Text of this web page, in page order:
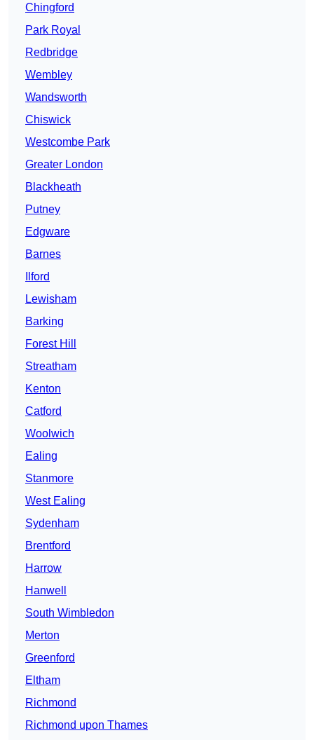
Chingford
Park Royal
Redbridge
Wembley
Wandsworth
Chiswick
Westcombe Park
Greater London
Blackheath
Putney
Edgware
Barnes
Ilford
Lewisham
Barking
Forest Hill
Streatham
Kenton
Catford
Woolwich
Ealing
Stanmore
West Ealing
Sydenham
Brentford
Harrow
Hanwell
South Wimbledon
Merton
Greenford
Eltham
Richmond
Richmond upon Thames